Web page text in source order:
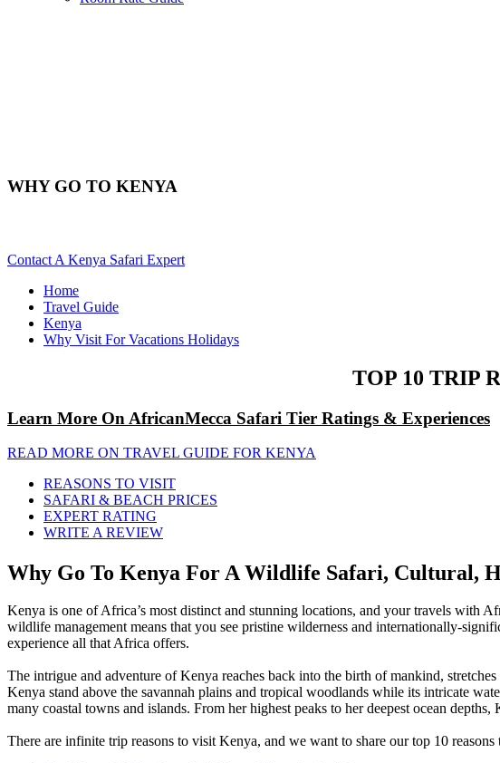
WHY GO TO KENYA
Contact A Kenya Safari Expert
Home
Travel Guide
Kenya
Why Visit For Vacations Holidays
TOP 10 TRIP
Learn More On AfricanMecca Safari Tier Ratings & Experiences
READ MORE ON TRAVEL GUIDE FOR KENYA
REASONS TO VISIT
SAFARI & BEACH PRICES
EXPERT RATING
WRITE A REVIEW
Why Go To Kenya For A Wildlife Safari, Cultural,
Kenya is one of Africa’s most distinct and stunning locations, and your travels with
wildlife management means that you see pristine wilderness and internationally-
experience all that Africa offers.
The intrigue and adventure of Kenya reaches back into the birth of mankind,
Kenya stand above the savannah plains and tropical woodlands while its intricate
many coastal towns and islands. From her highest peaks to her deepest ocean
There are infinite trip reasons to visit Kenya, and we want to share our top 10 reasons